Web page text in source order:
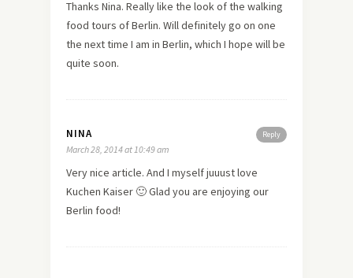
Thanks Nina. Really like the look of the walking
food tours of Berlin. Will definitely go on one
the next time I am in Berlin, which I hope will be
quite soon.
Reply
NINA
March 28, 2014 at 10:49 am
Very nice article. And I myself juuust love
Kuchen Kaiser 🙂 Glad you are enjoying our
Berlin food!